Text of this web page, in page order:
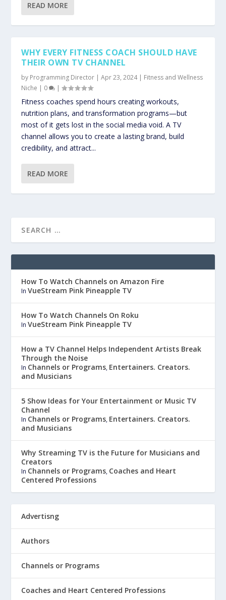
READ MORE
WHY EVERY FITNESS COACH SHOULD HAVE
THEIR OWN TV CHANNEL
by Programming Director |Apr 23, 2024| Fitness and Wellness
Niche | 0 |
Fitness coaches spend hours creating workouts,
nutrition plans, and transformation programs—but
most of it gets lost in the social media void. A TV
channel allows you to create a lasting brand, build
credibility, and attract...
READ MORE
How To Watch Channels on Amazon Fire
InVueStream Pink Pineapple TV
How To Watch Channels On Roku
InVueStream Pink Pineapple TV
How a TV Channel Helps Independent Artists Break
Through the Noise
In Channels or Programs, Entertainers. Creators.
and Musicians
5 Show Ideas for Your Entertainment or Music TV
Channel
In Channels or Programs, Entertainers. Creators.
and Musicians
Why Streaming TV is the Future for Musicians and
Creators
In Channels or Programs, Coaches and Heart
Centered Professions
Advertisng
Authors
Channels or Programs
Coaches and Heart Centered Professions